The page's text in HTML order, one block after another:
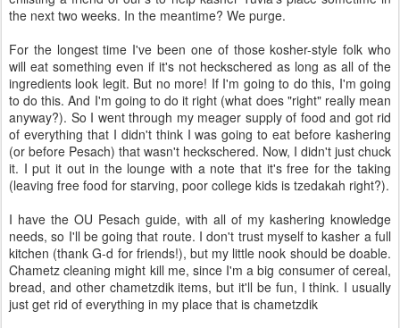
the next two weeks. In the meantime? We purge.
For the longest time I've been one of those kosher-style folk who
will eat something even if it's not heckschered as long as all of the
ingredients look legit. But no more! If I'm going to do this, I'm going
to do this. And I'm going to do it right (what does "right" really mean
anyway?). So I went through my meager supply of food and got rid
of everything that I didn't think I was going to eat before kashering
(or before Pesach) that wasn't heckschered. Now, I didn't just chuck
it. I put it out in the lounge with a note that it's free for the taking
(leaving free food for starving, poor college kids is tzedakah right?).
I have the OU Pesach guide, with all of my kashering knowledge
needs, so I'll be going that route. I don't trust myself to kasher a full
kitchen (thank G-d for friends!), but my little nook should be doable.
Chametz cleaning might kill me, since I'm a big consumer of cereal,
bread, and other chametzdik items, but it'll be fun, I think. I usually
just get rid of everything in my place that is chametzdik